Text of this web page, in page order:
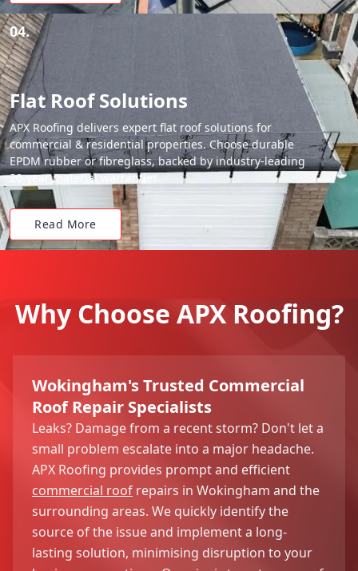
04.
Flat Roof Solutions
APX Roofing delivers expert flat roof solutions for
commercial & residential properties. Choose durable
EPDM rubber or fibreglass, backed by industry-leading
20-year material warranties.
Read More
Why Choose APX Roofing?
Wokingham's Trusted Commercial
Roof Repair Specialists
Leaks? Damage from a recent storm? Don't let a
small problem escalate into a major headache.
APX Roofing provides prompt and efficient
commercial roof repairs in Wokingham and the
surrounding areas. We quickly identify the
source of the issue and implement a long-
lasting solution, minimising disruption to your